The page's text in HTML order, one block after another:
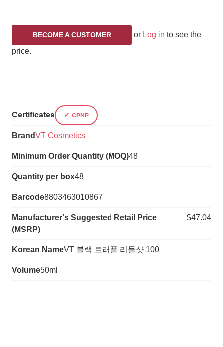
BECOME A CUSTOMER or Log in to see the
price.
Certificates CPNP
BrandVT Cosmetics
Minimum Order Quantity (MOQ)48
Quantity per box48
Barcode8803463010867
Manufacturer's Suggested Retail Price
(MSRP)
$47.04
Korean NameVT 블랙 트러플 리들샷 100
Volume50ml